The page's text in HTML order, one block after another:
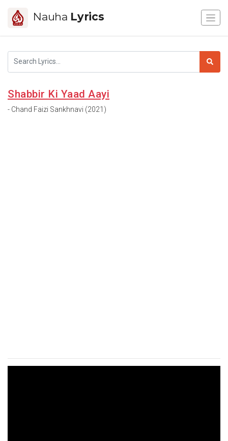
Nauha Lyrics
Shabbir Ki Yaad Aayi
- Chand Faizi Sankhnavi (2021)